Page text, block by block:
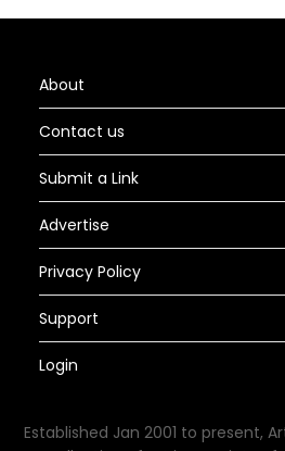
About
Contact us
Submit a Link
Advertise
Privacy Policy
Support
Login
Established Jan 2001 to present,